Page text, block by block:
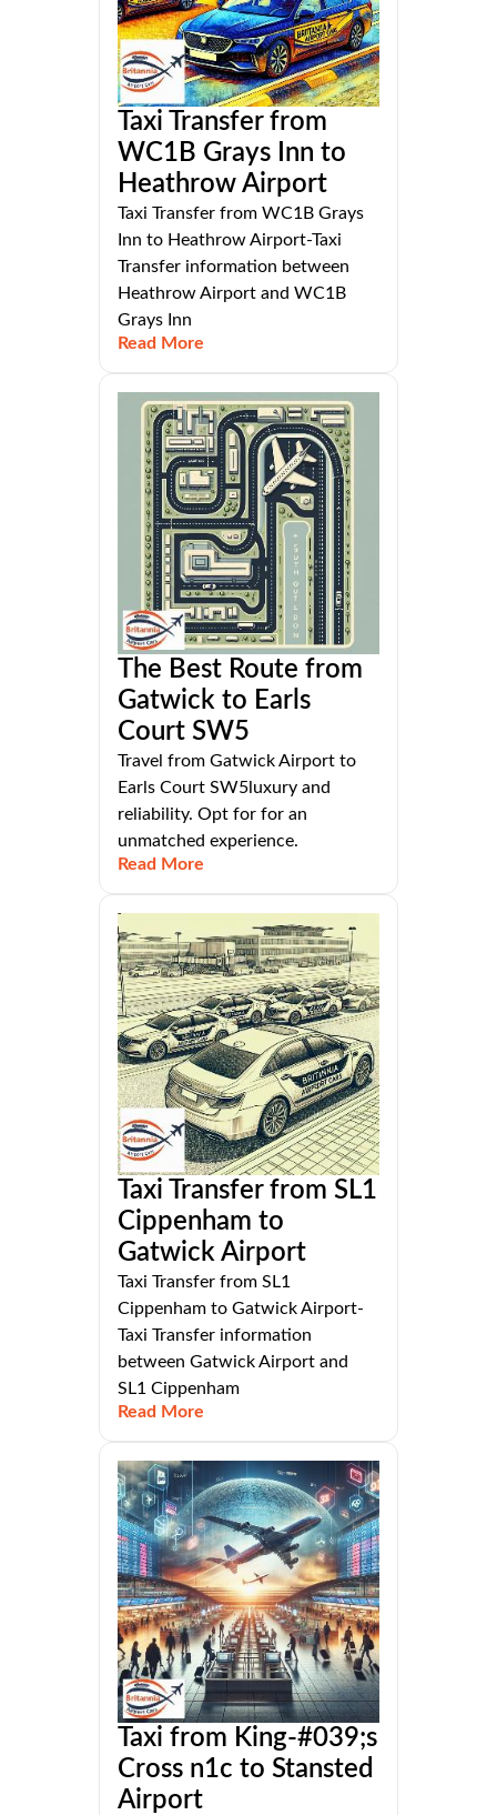
Taxi Transfer from
WC1B Grays Inn to
Heathrow Airport
Taxi Transfer from WC1B Grays
Inn to Heathrow Airport-Taxi
Transfer information between
Heathrow Airport and WC1B
Grays Inn
Read More
The Best Route from
Gatwick to Earls
Court SW5
Travel from Gatwick Airport to
Earls Court SW5luxury and
reliability. Opt for for an
unmatched experience.
Read More
Taxi Transfer from SL1
Cippenham to
Gatwick Airport
Taxi Transfer from SL1
Cippenham to Gatwick Airport-
Taxi Transfer information
between Gatwick Airport and
SL1 Cippenham
Read More
Taxi from King-#039;s
Cross n1c to Stansted
Airport